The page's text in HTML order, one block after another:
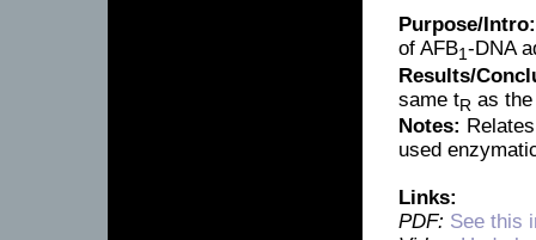
Purpose/Intro:
of AFB1-DNA
Results/
same tR as
Notes:
used
Links:
PDF: See this